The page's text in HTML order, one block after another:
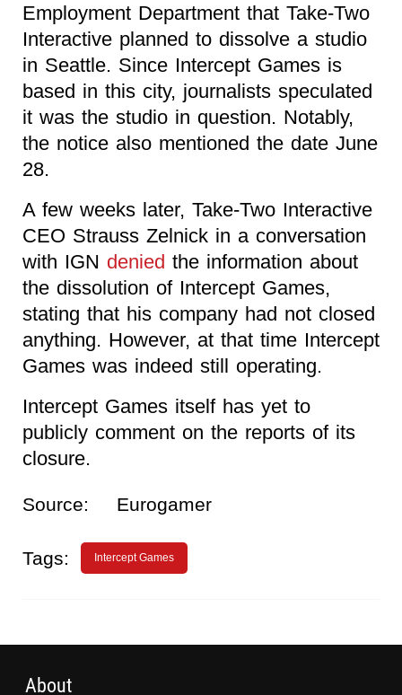
Employment Department that Take-Two
Interactive planned to dissolve a studio
in Seattle. Since Intercept Games is
based in this city, journalists speculated
it was the studio in question. Notably,
the notice also mentioned the date June
28.
A few weeks later, Take-Two Interactive
CEO Strauss Zelnick in a conversation
with IGN denied the information about
the dissolution of Intercept Games,
stating that his company had not closed
anything. However, at that time Intercept
Games was indeed still operating.
Intercept Games itself has yet to
publicly comment on the reports of its
closure.
Source: Eurogamer
Tags: Intercept Games
About